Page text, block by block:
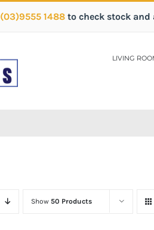
(03)9555 1488 to check stock
LIVING
Show 50 Products